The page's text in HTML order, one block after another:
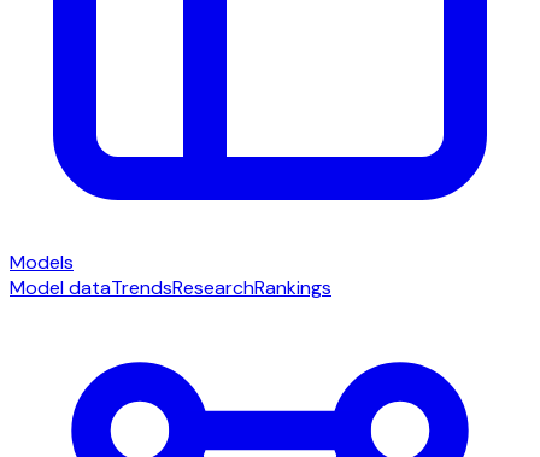
Models
Model dataTrendsResearchRankings